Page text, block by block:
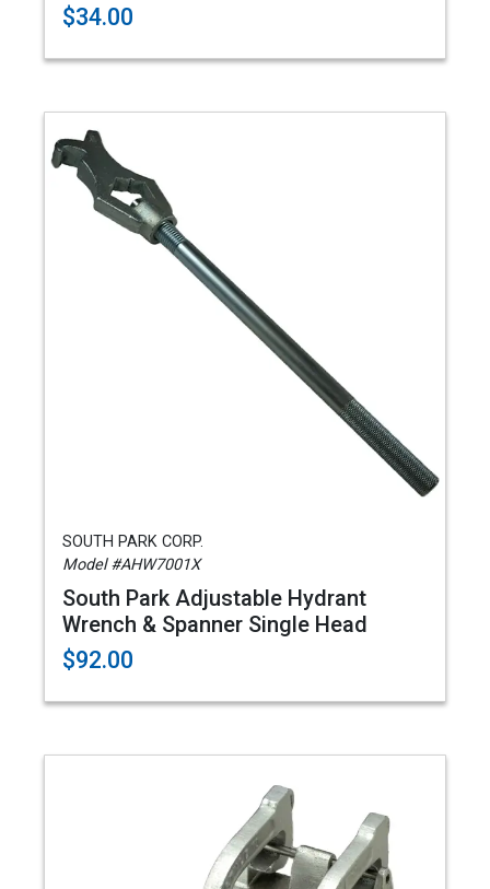
$34.00
SOUTH PARK CORP.
Model #AHW7001X
South Park Adjustable Hydrant
Wrench & Spanner Single Head
$92.00